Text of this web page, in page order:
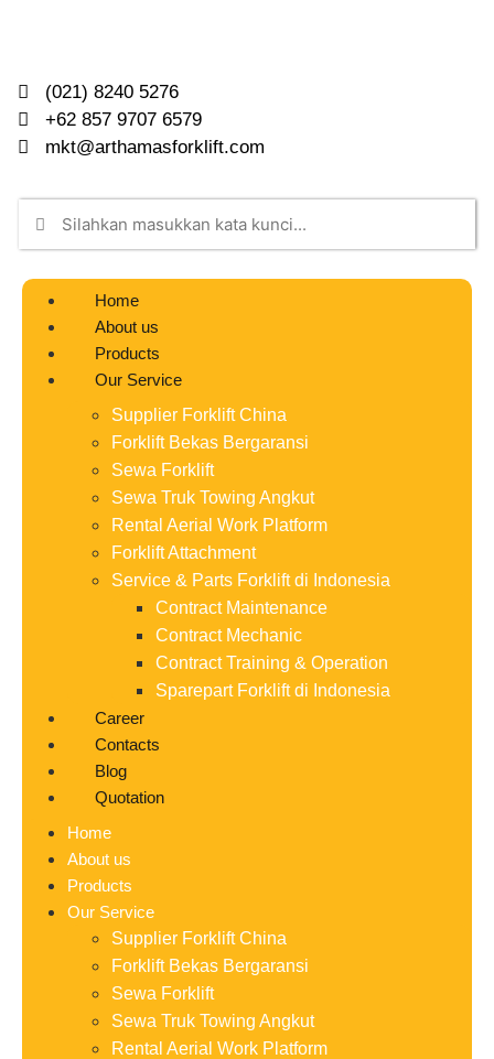
(021) 8240 5276
+62 857 9707 6579
mkt@arthamasforklift.com
Home
About us
Products
Our Service
Supplier Forklift China
Forklift Bekas Bergaransi
Sewa Forklift
Sewa Truk Towing Angkut
Rental Aerial Work Platform
Forklift Attachment
Service & Parts Forklift di Indonesia
Contract Maintenance
Contract Mechanic
Contract Training & Operation
Sparepart Forklift di Indonesia
Career
Contacts
Blog
Quotation
Home
About us
Products
Our Service
Supplier Forklift China
Forklift Bekas Bergaransi
Sewa Forklift
Sewa Truk Towing Angkut
Rental Aerial Work Platform